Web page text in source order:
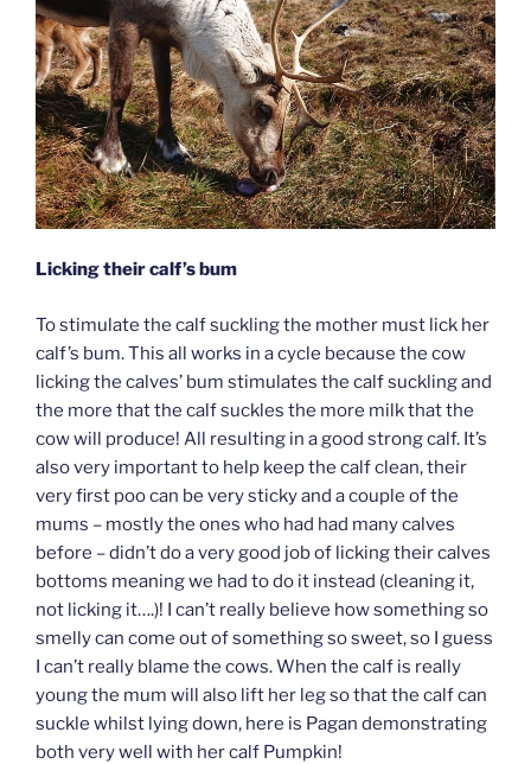
Licking their calf’s bum
To stimulate the calf suckling the mother must lick her
calf’s bum. This all works in a cycle because the cow
licking the calves’ bum stimulates the calf suckling and
the more that the calf suckles the more milk that the
cow will produce! All resulting in a good strong calf. It’s
also very important to help keep the calf clean, their
very first poo can be very sticky and a couple of the
mums – mostly the ones who had had many calves
before – didn’t do a very good job of licking their calves
bottoms meaning we had to do it instead (cleaning it,
not licking it….)! I can’t really believe how something so
smelly can come out of something so sweet, so I guess
I can’t really blame the cows. When the calf is really
young the mum will also lift her leg so that the calf can
suckle whilst lying down, here is Pagan demonstrating
both very well with her calf Pumpkin!